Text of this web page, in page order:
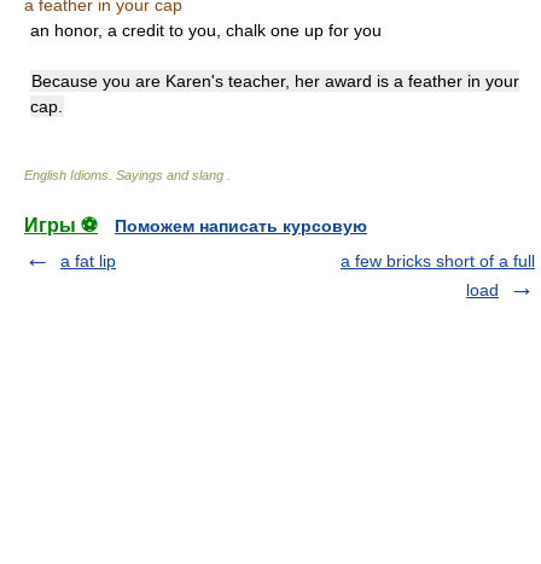
a feather in your cap
an honor, a credit to you, chalk one up for you
Because you are Karen's teacher, her award is a feather in your
cap.
English Idioms. Sayings and slang
Игры ⚽
Поможем написать курсовую
a fat lip
a few bricks short of a full
load